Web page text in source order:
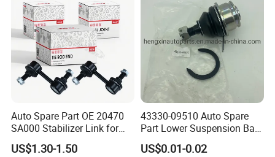
Auto Spare Part OE 20470
SA000 Stabilizer Link for
Subaru
US$1.30-1.50
43330-09510 Auto Spare
Part Lower Suspension Ball
Joint for Hilux
US$0.01-0.02